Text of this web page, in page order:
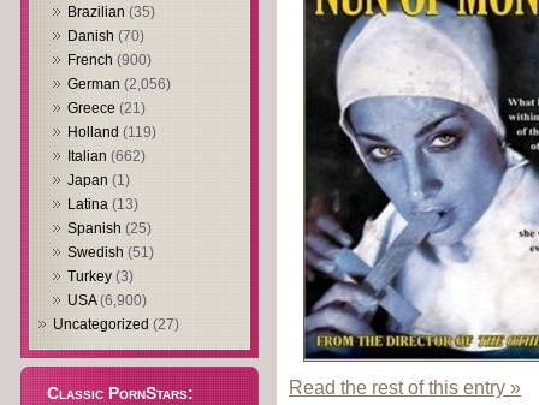
Brazilian (35)
Danish (70)
French (900)
German (2,056)
Greece (21)
Holland (119)
Italian (662)
Japan (1)
Latina (13)
Spanish (25)
Swedish (51)
Turkey (3)
USA(6,900)
Uncategorized (27)
Classic PornStars: Read the rest of this entry »